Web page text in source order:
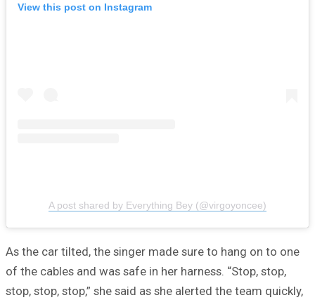
View this post on Instagram
A post shared by Everything Bey (@virgoyoncee)
As the car tilted, the singer made sure to hang on to one
of the cables and was safe in her harness. “Stop, stop,
stop, stop, stop,” she said as she alerted the team quickly,